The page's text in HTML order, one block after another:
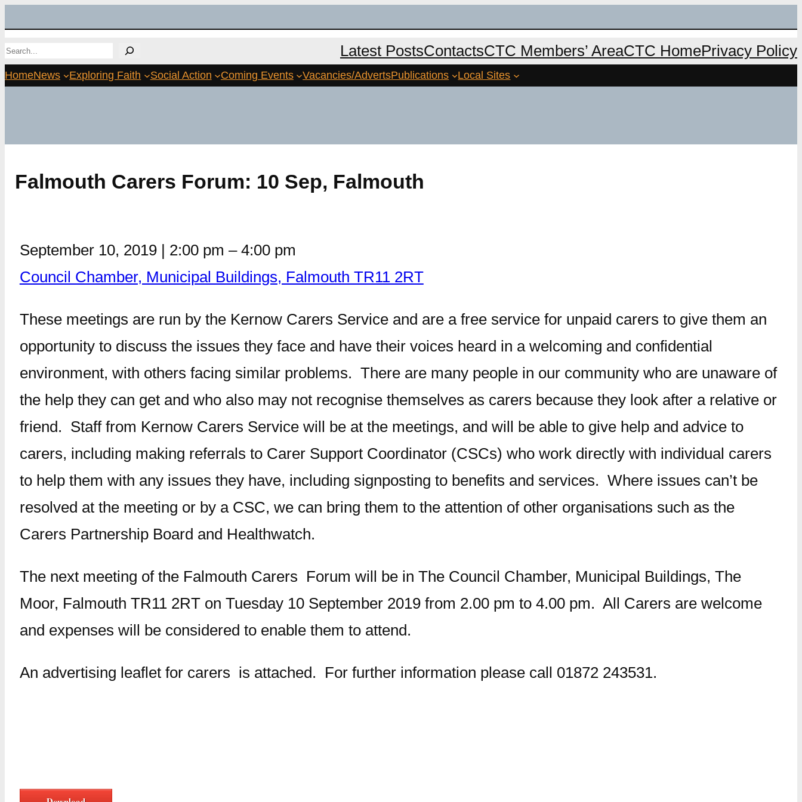
to
content
Search Latest PostsContactsCTC Members’ AreaCTC HomePrivacy Policy
HomeNews Exploring Faith Social Action Coming Events Vacancies/AdvertsPublications Local Sites
Falmouth Carers Forum: 10 Sep, Falmouth
September 10, 2019 | 2:00 pm – 4:00 pm
Council Chamber, Municipal Buildings, Falmouth TR11 2RT
These meetings are run by the Kernow Carers Service and are a free service for unpaid carers to give them an
opportunity to discuss the issues they face and have their voices heard in a welcoming and confidential
environment, with others facing similar problems. There are many people in our community who are unaware of
the help they can get and who also may not recognise themselves as carers because they look after a relative or
friend. Staff from Kernow Carers Service will be at the meetings, and will be able to give help and advice to
carers, including making referrals to Carer Support Coordinator (CSCs) who work directly with individual carers
to help them with any issues they have, including signposting to benefits and services. Where issues can’t be
resolved at the meeting or by a CSC, we can bring them to the attention of other organisations such as the
Carers Partnership Board and Healthwatch.
The next meeting of the Falmouth Carers Forum will be in The Council Chamber, Municipal Buildings, The
Moor, Falmouth TR11 2RT on Tuesday 10 September 2019 from 2.00 pm to 4.00 pm. All Carers are welcome
and expenses will be considered to enable them to attend.
An advertising leaflet for carers is attached. For further information please call 01872 243531.